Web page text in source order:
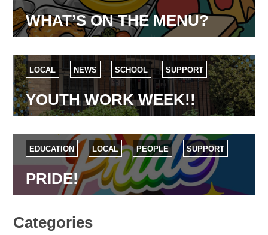
WHAT’S ON THE MENU?
LOCAL NEWS SCHOOL SUPPORT
YOUTH WORK WEEK!!
EDUCATION LOCAL PEOPLE SUPPORT
PRIDE!
Categories